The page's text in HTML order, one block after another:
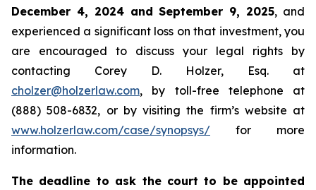
December 4, 2024 and September 9, 2025, and
experienced a significant loss on that investment, you
are encouraged to discuss your legal rights by
contacting Corey D. Holzer, Esq. at
cholzer@holzerlaw.com, by toll-free telephone at
(888) 508-6832, or by visiting the firm’s website at
www.holzerlaw.com/case/synopsys/ for more
information.
The deadline to ask the court to be appointed